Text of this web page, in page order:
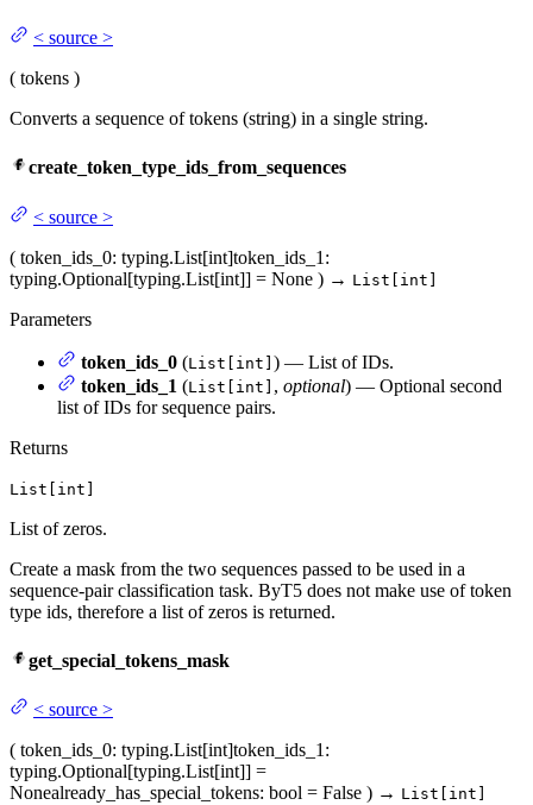
< source >
( tokens )
Converts a sequence of tokens (string) in a single string.
create_token_type_ids_from_sequences
< source >
( token_ids_0: typing.List[int]token_ids_1 :
typing.Optional[typing.List[int]] = None ) → List[int]
Parameters
token_ids_0 (List[int] ) — List of IDs.
token_ids_1 (List[int] , optional) — Optional second
list of IDs for sequence pairs.
Returns
List[int]
List of zeros.
Create a mask from the two sequences passed to be used in a
sequence-pair classification task. ByT5 does not make use of token
type ids, therefore a list of zeros is returned.
get_special_tokens_mask
< source >
( token_ids_0: typing.List[int]token_ids_1 :
typing.Optional[typing.List[int]] =
Nonealready_has_special_tokens: bool = False ) → List[int]